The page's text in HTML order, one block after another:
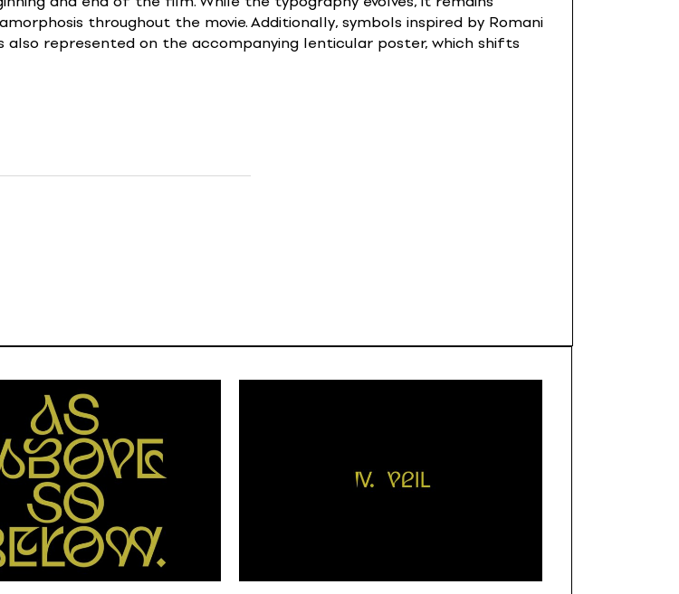
throughout the movie. Additionally, symbols inspired by Romani
represented on the accompanying lenticular poster, which shifts